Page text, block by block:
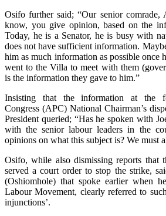
Osifo further said; “Our senior comrade,
know, you give opinion, based on the
Today, he is a Senator, he is busy with
does not have sufficient information.
him as much information as possible once
went to the Villa to meet with them
is the information they gave to him.”
Insisting that the information at the
Congress (APC) National Chairman’s
President queried; “Has he spoken with
with the senior labour leaders in the
opinions on what this subject is? We must
Osifo, while also dismissing reports that
served a court order to stop the strike,
(Oshiomhole) that spoke earlier when
Labour Movement, clearly referred to
injunctions’.